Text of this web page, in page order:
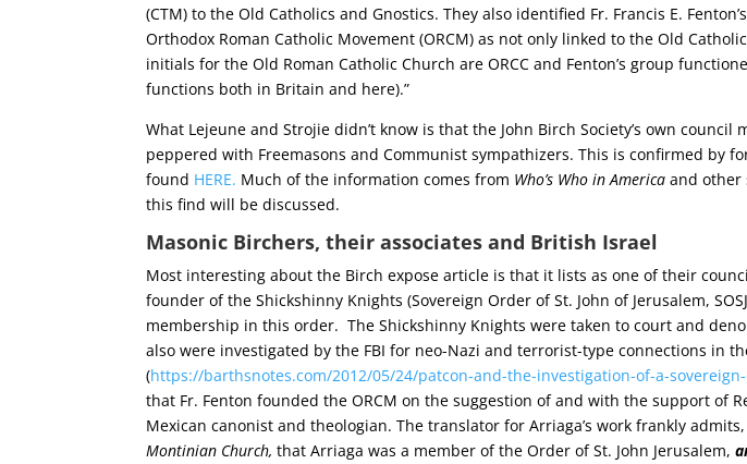
(CTM) to the Old Catholics and Gnostics. They also identified Fr. Francis E.
Orthodox Roman Catholic Movement (ORCM) as not only linked to the Old
initials for the Old Roman Catholic Church are ORCC and Fenton’s group
functions both in Britain and here).”
What Lejeune and Strojie didn’t know is that the John Birch Society’s own
peppered with Freemasons and Communist sympathizers. This is confirmed by
found HERE. Much of the information comes from Who’s Who in America and other
this find will be discussed.
Masonic Birchers, their associates and British Israel
Most interesting about the Birch expose article is that it lists as one of their
founder of the Shickshinny Knights (Sovereign Order of St. John of Jerusalem,
membership in this order. The Shickshinny Knights were taken to court and
also were investigated by the FBI for neo-Nazi and terrorist-type connections in
(https://barthsnotes.com/2012/05/24/patcon-and-the-investigation-of-a-
that Fr. Fenton founded the ORCM on the suggestion of and with the support of
Mexican canonist and theologian. The translator for Arriaga’s work frankly
Montinian Church,that Arriaga was a member of the Order of St. John Jerusalem,